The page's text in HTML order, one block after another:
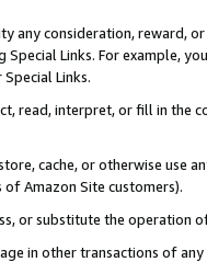
any consideration, reward,
Links. For example,
Links.
read, interpret, or fill in
cache, or otherwise use
Amazon Site customers).
or substitute the operation
in other transactions of